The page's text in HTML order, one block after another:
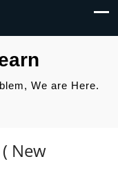
We are Here.
New